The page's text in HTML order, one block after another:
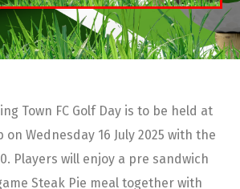
Town FC Golf Day is to be held at
on Wednesday 16 July 2025 with the
Players will enjoy a pre sandwich
Steak Pie meal together with